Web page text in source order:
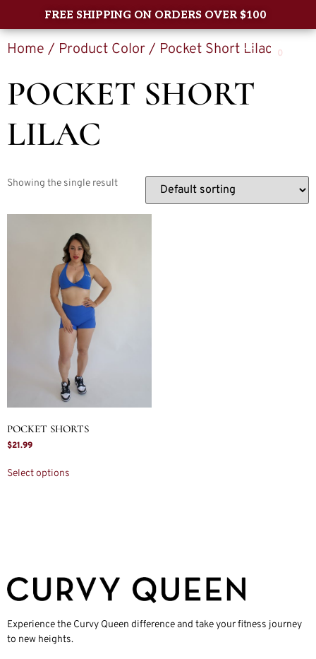
FREE SHIPPING ON ORDERS OVER $100
0
Home / Product Color / Pocket Short Lilac
POCKET SHORT
LILAC
Showing the single result
POCKET SHORTS
$21.99
Select options
Experience the Curvy Queen difference and take your fitness journey
to new heights.